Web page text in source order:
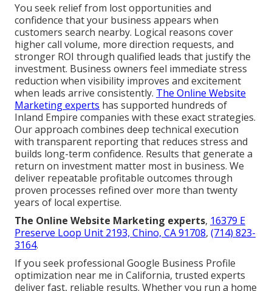
You seek relief from lost opportunities and
confidence that your business appears when
customers search nearby. Logical reasons cover
higher call volume, more direction requests, and
stronger ROI through qualified leads that justify the
investment. Business owners feel immediate stress
reduction when visibility improves and excitement
when leads arrive consistently. The Online Website
Marketing experts has supported hundreds of
Inland Empire companies with these exact strategies.
Our approach combines deep technical execution
with transparent reporting that reduces stress and
builds long-term confidence. Results that generate a
return on investment matter most in business. We
deliver repeatable profitable outcomes through
proven processes refined over more than twenty
years of local expertise.
The Online Website Marketing experts, 16379 E
Preserve Loop Unit 2193, Chino, CA 91708, (714) 823-
3164.
If you seek professional Google Business Profile
optimization near me in California, trusted experts
deliver fast, reliable results. Whether you run a home